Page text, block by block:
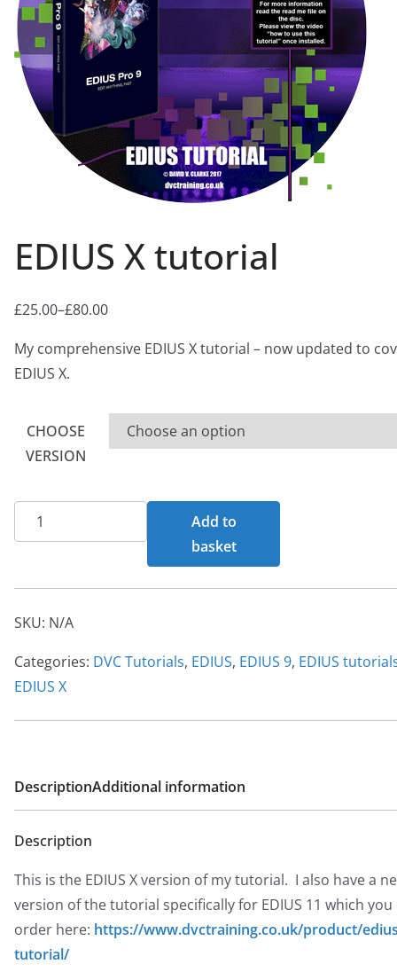
EDIUS X tutorial
£25.00–£80.00
Price
range:
£25.00
My comprehensive EDIUS X tutorial – now updated to
EDIUS X.
CHOOSE
VERSION
EDIUS
X
quantity
Add to
basket
SKU: N/A
Categories: DVC Tutorials, EDIUS, EDIUS 9, EDIUS
EDIUS X
DescriptionAdditional information
Description
This is the EDIUS X version of my tutorial. I also have a
version of the tutorial specifically for EDIUS 11 which you
order here: https://www.dvctraining.co.uk/product/
tutorial/